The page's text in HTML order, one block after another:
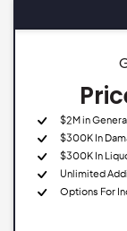
$2M in
$300K In
$300K In
Unlimited
Options For